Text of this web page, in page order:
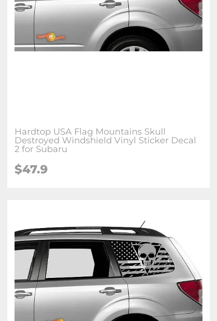
Hardtop USA Flag Mountains Skull
Destroyed Windshield Vinyl Sticker Decal
2 for Subaru
$47.9